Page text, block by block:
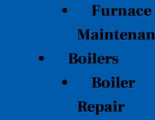
Furnace
Boilers
Boiler
Repair